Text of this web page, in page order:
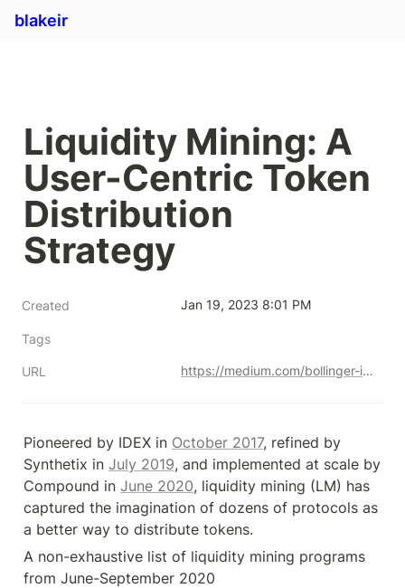
blakeir
Liquidity Mining: A
User-Centric Token
Distribution
Strategy
Created Jan 19, 2023 8:01 PM
Tags
URL https://medium.com/bollinger-investment-group/liquidity-mining-a-user-centric-token-distribution-strategy-1d05c5174641
Pioneered by IDEX in October 2017, refined by
Synthetix in July 2019, and implemented at scale by
Compound in June 2020, liquidity mining (LM) has
captured the imagination of dozens of protocols as
a better way to distribute tokens.
A non-exhaustive list of liquidity mining programs
from June-September 2020